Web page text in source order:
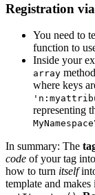
Registration
You need to
function to
Inside your
array
where keys
representing
In summary: The
code of your tag
how to turn itself
template and